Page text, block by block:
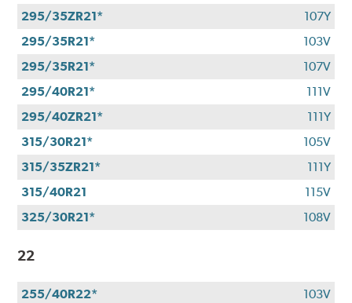
295/35ZR21*
107Y
295/35R21*
103V
295/35R21*
107V
295/40R21*
111V
295/40ZR21*
111Y
315/30R21*
105V
315/35ZR21*
111Y
315/40R21
115V
325/30R21*
108V
22
255/40R22*
103V